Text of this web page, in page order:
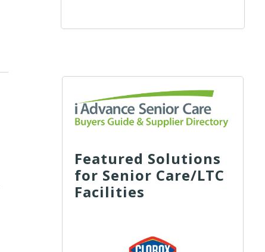
Featured Solutions
for Senior Care/LTC
Facilities